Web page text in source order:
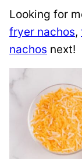
Looking for
fryer nachos,
nachos next!